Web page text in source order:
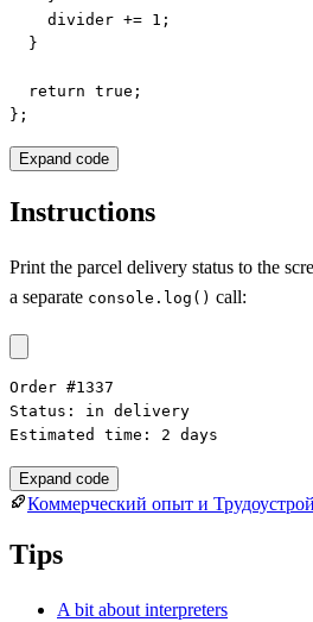
    divider += 1;
  }
  return true;
};
Expand code
Instructions
Print the parcel delivery status to the
a separate console.log() call:
Order #1337
Status: in delivery
Estimated time: 2 days
Expand code
Коммерческий опыт и
Tips
A bit about interpreters